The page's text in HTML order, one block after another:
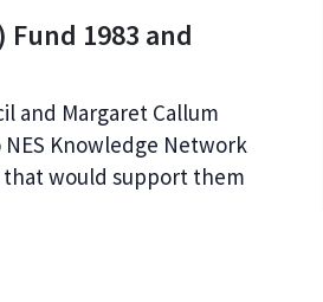
1983 and
and Margaret Callum
Knowledge Network
that would support them